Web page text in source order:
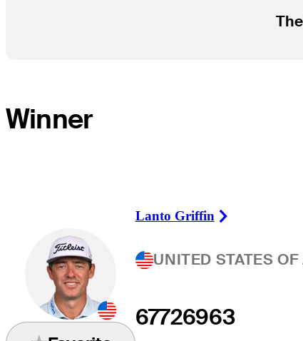
Winner
Lanto Griffin
Right Arrow
UNITED STATES
67726963